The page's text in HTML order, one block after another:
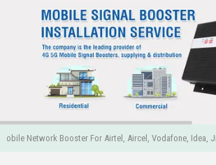
Network Booster For Airtel, Aircel, Vodafone, Idea,